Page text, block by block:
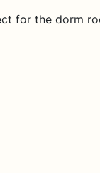
for the dorm